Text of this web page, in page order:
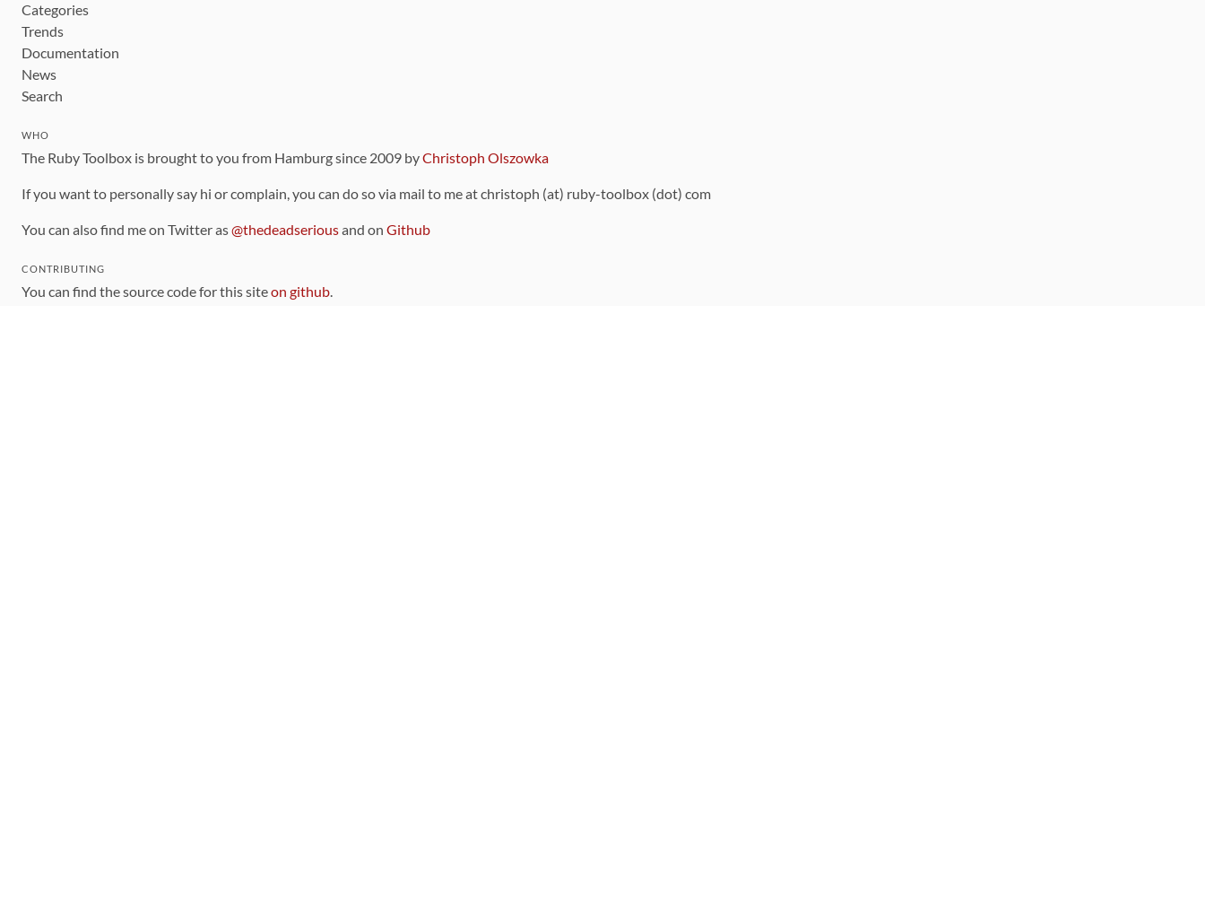
Categories
Trends
Documentation
News
Search
WHO
The Ruby Toolbox is brought to you from Hamburg since 2009 byChristoph Olszowka
If you want to personally say hi or complain, you can do so via mail to me at christoph (at) ruby-toolbox (dot) com
You can also find me on Twitter as@thedeadseriousand on Github
CONTRIBUTING
You can find the source code for this siteon github.